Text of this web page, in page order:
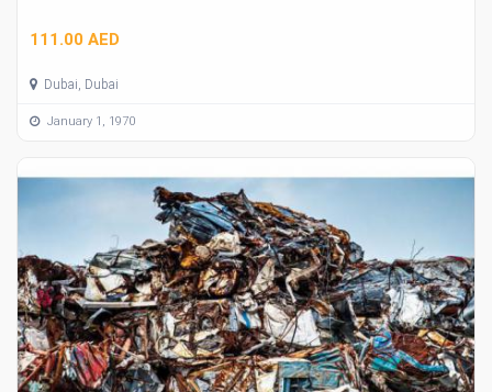
111.00 AED
Dubai, Dubai
January 1, 1970